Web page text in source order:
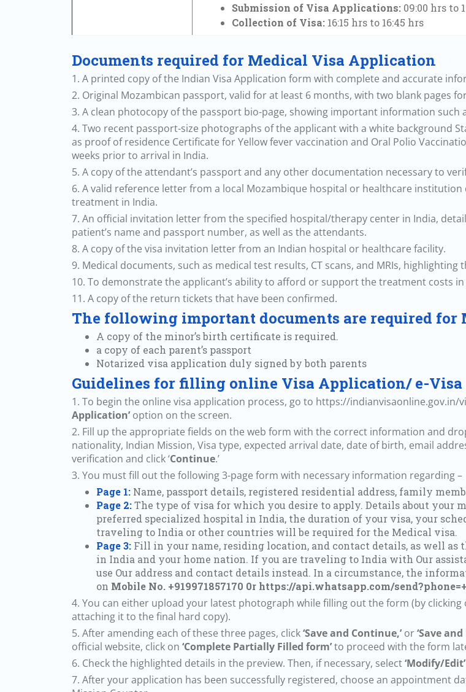
Submission of Visa Applications: 09:00 hrs to
Collection of Visa: 16:15 hrs to 16:45 hrs
Documents required for Medical Visa Application
1. A printed copy of the Indian Visa Application form with complete and accurate
2. Original Mozambican passport, valid for at least 6 months, with two blank pages
3. A clean photocopy of the passport bio-page, showing important information
4. Two recent passport-size photographs of the applicant with a white background
as proof of residence Certificate for Yellow fever vaccination and Oral Polio
weeks prior to arrival in India.
5. A copy of the attendant’s passport and any other documentation necessary to
6. A valid reference letter from a local Mozambique hospital or healthcare
treatment in India.
7. An official invitation letter from the specified hospital/therapy center in India,
patient’s name and passport number, as well as the attendants.
8. A copy of the visa invitation letter from an Indian hospital or healthcare facility.
9. Medical documents, such as medical test results, CT scans, and MRIs, highlighting
10. To demonstrate the applicant’s ability to afford or support the treatment costs
11. A copy of the return tickets that have been confirmed.
The following important documents are required
A copy of the minor’s birth certificate is required.
a copy of each parent’s passport
Notarized visa application duly signed by both parents
Guidelines for filling online Visa Application/ e-
1. To begin the online visa application process, go to https://indianvisaonline.gov.in/
Application’option on the screen.
2. Fill up the appropriate fields on the web form with the correct information and
nationality, Indian Mission, Visa type, expected arrival date, date of birth, email
verification and click ‘Continue.’
3. You must fill out the following 3-page form with necessary information regarding –
Page 1: Name, passport details, registered residential address, family
Page 2:The type of visa for which you desire to apply. Details about your
preferred specialized hospital in India, the duration of your visa, your
traveling to India or other countries will be required for the Medical visa.
Page 3: Fill in your name, residing location, and contact details, as well
in India and your home nation. If you are traveling to India with Our
use Our address and contact details instead. In a circumstance, the
on Mobile No. +919971857170 0r https://api.whatsapp.com/
4. You can either upload your latest photograph while filling out the form (by
attaching it to the final hard copy).
5. After amending each of these three pages, click‘Save and Continue,’or‘Save and
official website, click on ‘Complete Partially Filled form’to proceed with the form
6. Check the highlighted details in the preview. Then, if necessary, select‘Modify/Edit’
7. After your application has been successfully registered, choose an appointment